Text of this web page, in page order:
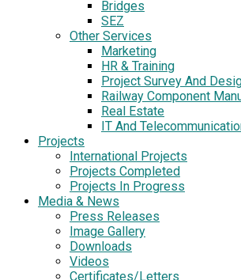
Bridges
SEZ
Other Services
Marketing
HR & Training
Project Survey And
Railway Component
Real Estate
IT And
Projects
International Projects
Projects Completed
Projects In Progress
Media & News
Press Releases
Image Gallery
Downloads
Videos
Certificates/Letters